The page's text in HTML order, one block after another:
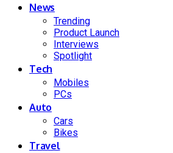
News
Trending
Product Launch
Interviews
Spotlight
Tech
Mobiles
PCs
Auto
Cars
Bikes
Travel